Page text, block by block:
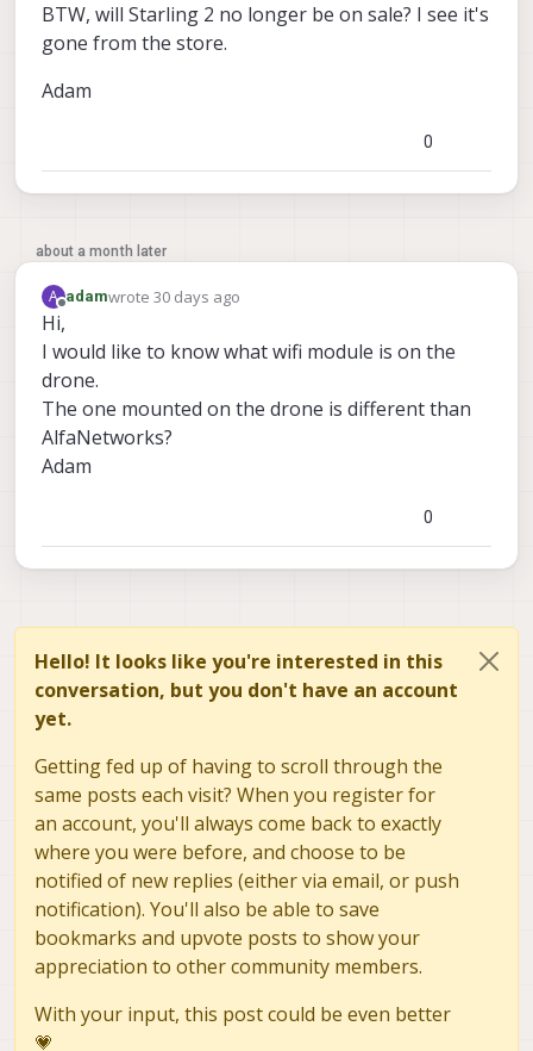
BTW, will Starling 2 no longer be on sale? I see it's
gone from the store.
Adam
0
about a month later
A adamwrote30 days ago
last edited by
Hi,
I would like to know what wifi module is on the
drone.
The one mounted on the drone is different than
AlfaNetworks?
Adam
0
Hello! It looks like you're interested in this
conversation, but you don't have an account
yet.
Getting fed up of having to scroll through the
same posts each visit? When you register for
an account, you'll always come back to exactly
where you were before, and choose to be
notified of new replies (either via email, or push
notification). You'll also be able to save
bookmarks and upvote posts to show your
appreciation to other community members.
With your input, this post could be even better
💗